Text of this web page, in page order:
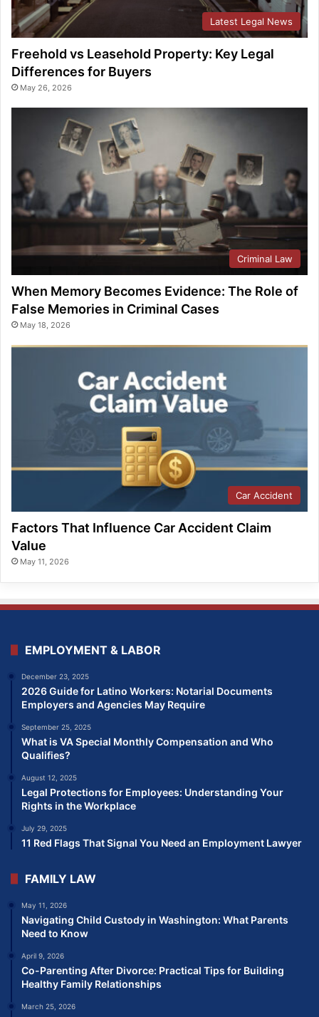
Latest Legal News
Freehold vs Leasehold Property: Key Legal
Differences for Buyers
May 26, 2026
Criminal Law
When Memory Becomes Evidence: The Role of
False Memories in Criminal Cases
May 18, 2026
Car Accident
Factors That Influence Car Accident Claim
Value
May 11, 2026
EMPLOYMENT & LABOR
December 23, 2025
2026 Guide for Latino Workers: Notarial Documents
Employers and Agencies May Require
September 25, 2025
What is VA Special Monthly Compensation and Who
Qualifies?
August 12, 2025
Legal Protections for Employees: Understanding Your
Rights in the Workplace
July 29, 2025
11 Red Flags That Signal You Need an Employment Lawyer
FAMILY LAW
May 11, 2026
Navigating Child Custody in Washington: What Parents
Need to Know
April 9, 2026
Co-Parenting After Divorce: Practical Tips for Building
Healthy Family Relationships
March 25, 2026